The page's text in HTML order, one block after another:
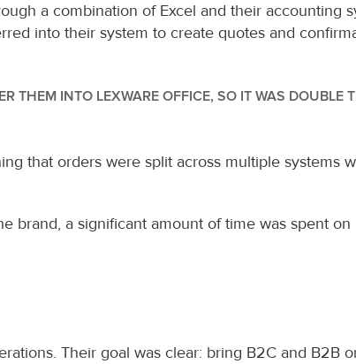
a combination of Excel and their accounting
into their system to create quotes and
THEM INTO LEXWARE OFFICE, SO IT WAS DOUBLE
that orders were split across multiple systems
brand, a significant amount of time was spent on
Their goal was clear: bring B2C and B2B